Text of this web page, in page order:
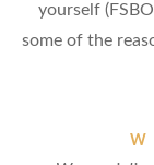
yourself
some of the